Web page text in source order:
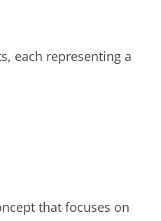
each representing a
that focuses on